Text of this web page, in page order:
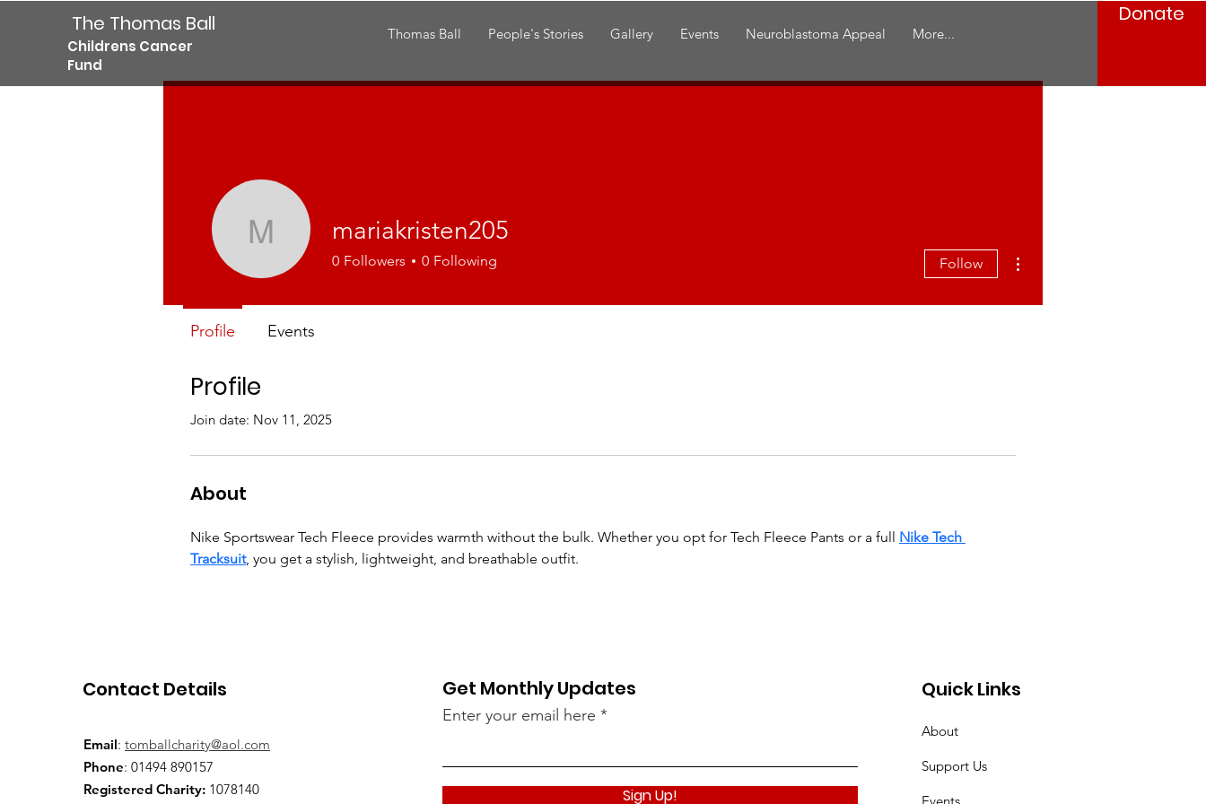
The Thomas Ball
Childrens Cancer
Fund
Thomas Ball People's Stories Gallery Events Neuroblastoma Appeal More...
Donate
Profile
Join date: Nov 11, 2025
About
Nike Sportswear Tech Fleece provides warmth without the bulk. Whether you opt for Tech Fleece Pants or a full Nike Tech
Tracksuit, you get a stylish, lightweight, and breathable outfit.
mariakristen205
mariakristen205
0 Followers 0 Following Follow
Profile Events
Contact Details
Email: tomballcharity@aol.com
Phone: 01494 890157
Registered Charity: 1078140
Get Monthly Updates
Enter your email here
Sign Up!
Quick Links
About
Support Us